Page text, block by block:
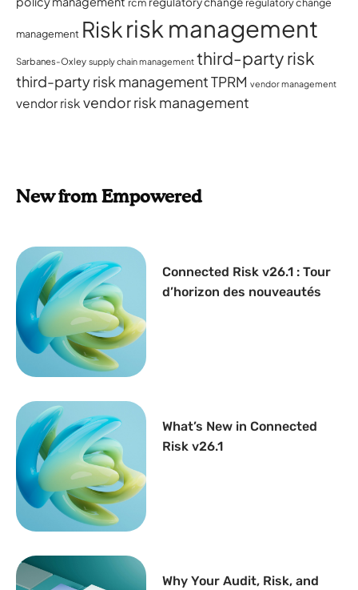
management Riskrisk management
Sarbanes-Oxley supply chain management third-party risk
third-party risk managementTPRM vendor management
vendor risk vendor risk management
New from Empowered
Connected Risk v26.1 : Tour
d’horizon des nouveautés
What’s New in Connected
Risk v26.1
Why Your Audit, Risk, and